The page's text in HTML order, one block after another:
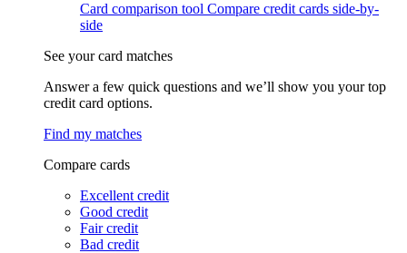
Card comparison tool Compare credit cards side-by-
side
See your card matches
Answer a few quick questions and we’ll show you your top
credit card options.
Find my matches
Compare cards
Excellent credit
Good credit
Fair credit
Bad credit